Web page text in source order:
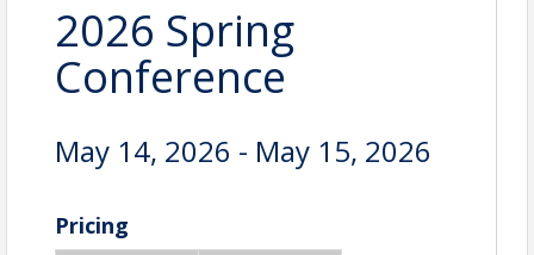
2026 Spring
Conference
May 14, 2026 - May 15, 2026
Pricing